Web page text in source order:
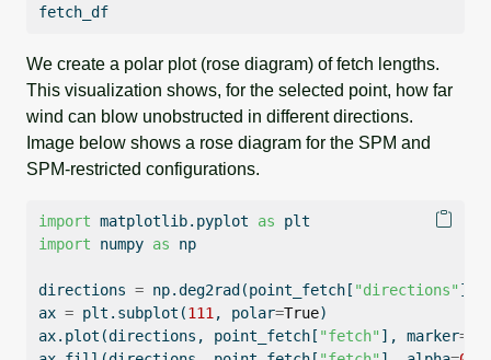
fetch_df
We create a polar plot (rose diagram) of fetch lengths.
This visualization shows, for the selected point, how far
wind can blow unobstructed in different directions.
Image below shows a rose diagram for the SPM and
SPM-restricted configurations.
import matplotlib.pyplot as plt
import numpy as np
directions = np.deg2rad(point_fetch[ "directions" ])
ax = plt.subplot(111 , polar=True)
ax.plot(directions, point_fetch[ "fetch" ], marker=